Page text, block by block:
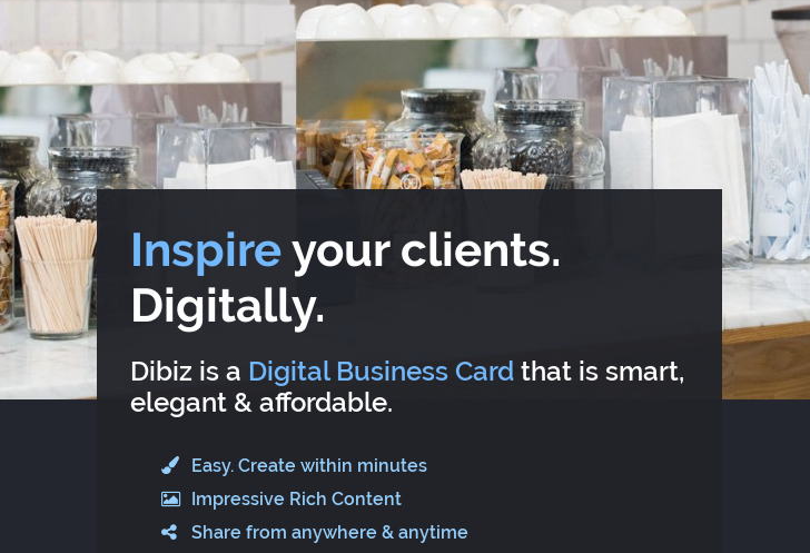
Inspireyour clients.
Digitally.
Dibiz is a Digital Business Card that is smart,
elegant & affordable.
Easy. Create within minutes
Impressive Rich Content
Share from anywhere & anytime